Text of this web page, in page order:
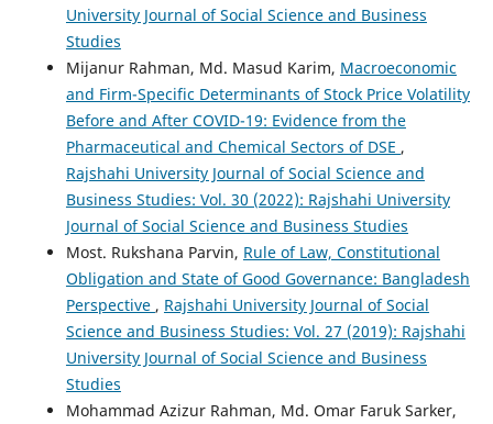
University Journal of Social Science and Business
Studies
Mijanur Rahman, Md. Masud Karim, Macroeconomic
and Firm-Specific Determinants of Stock Price Volatility
Before and After COVID-19: Evidence from the
Pharmaceutical and Chemical Sectors of DSE ,
Rajshahi University Journal of Social Science and
Business Studies: Vol. 30 (2022): Rajshahi University
Journal of Social Science and Business Studies
Most. Rukshana Parvin, Rule of Law, Constitutional
Obligation and State of Good Governance: Bangladesh
Perspective , Rajshahi University Journal of Social
Science and Business Studies: Vol. 27 (2019): Rajshahi
University Journal of Social Science and Business
Studies
Mohammad Azizur Rahman, Md. Omar Faruk Sarker,